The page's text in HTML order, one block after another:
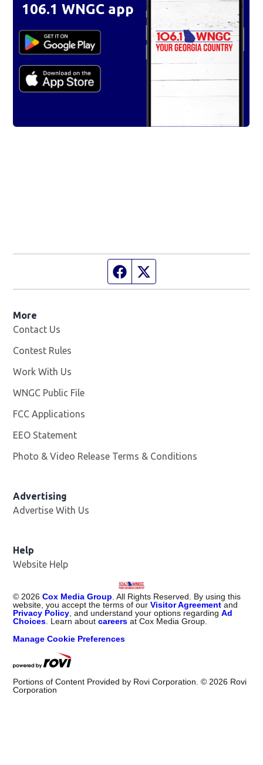
106.1 WNGC app
Facebook page
More
Contact Us
Contest Rules
Work With Us
WNGC Public File
FCC Applications
EEO Statement
Photo & Video Release Terms & Conditions
Advertising
Advertise With Us
Help
Website Help
© 2026 Cox Media Group . All Rights Reserved. By using this
website, you accept the terms of ourVisitor Agreement and
Privacy Policy , and understand your options regardingAd
Choices . Learn aboutcareers at Cox Media Group.
Manage Cookie Preferences
Portions of Content Provided by Rovi Corporation. © 2026 Rovi
Corporation